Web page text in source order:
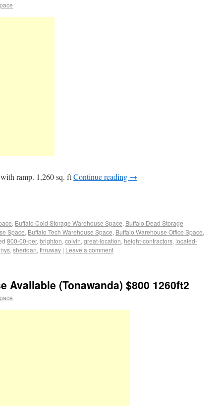
ramp. 1,260 sq. ftContinue reading →
, Buffalo Cold Storage Warehouse Space, Buffalo Dead Storage
Space, Buffalo Tech Warehouse Space, Buffalo Warehouse Office Space,
800-00-per, brighton, colvin, great-location, height-contractors, located-
nys, sheridan, thruway | Leave a comment
Available (Tonawanda) $800 1260ft2